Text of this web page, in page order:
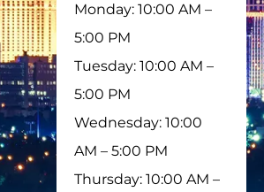
Monday: 10:00 AM –
5:00 PM
Tuesday: 10:00 AM –
5:00 PM
Wednesday: 10:00
AM – 5:00 PM
Thursday: 10:00 AM –